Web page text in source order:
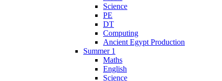
Science
PE
DT
Computing
Ancient Egypt Production
Summer 1
Maths
English
Science